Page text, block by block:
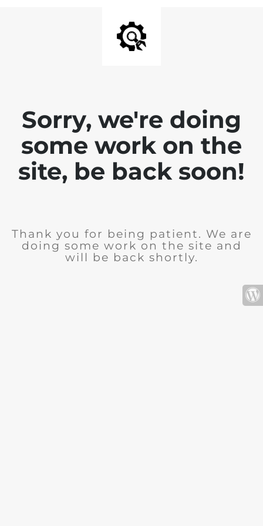
Sorry, we're doing
some work on the
site, be back soon!
Thank you for being patient. We are
doing some work on the site and
will be back shortly.